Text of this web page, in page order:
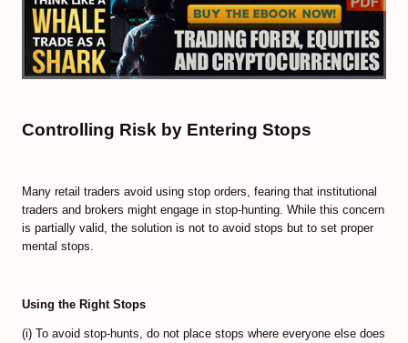
Compare Expert Advisors
Forex Trade Signal Providers
1000pip Builder (Intraday Signals)
Forex Trendy Scanner (all timeframes)
StrategyQuant Algo Platform
Algorithmic Trading Signals
Controlling Risk by Entering Stops
Many retail traders avoid using stop orders, fearing that institutional
traders and brokers might engage in stop-hunting. While this concern
is partially valid, the solution is not to avoid stops but to set proper
mental stops.
Using the Right Stops
(i) To avoid stop-hunts, do not place stops where everyone else does